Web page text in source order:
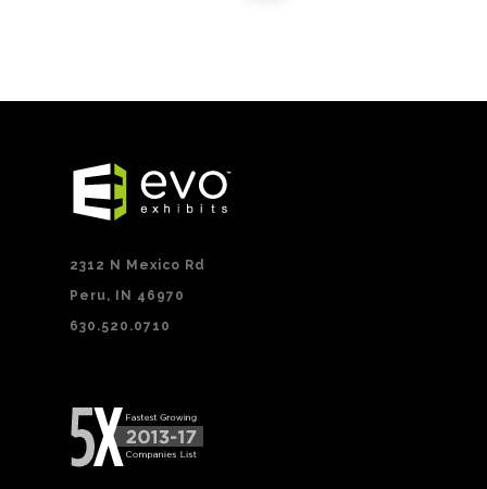
2312 N Mexico Rd
Peru, IN 46970
630.520.0710